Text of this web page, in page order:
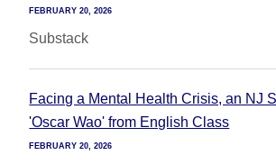
FEBRUARY 20, 2026
Substack
Facing a Mental Health Crisis, an NJ
'Oscar Wao' from English Class
FEBRUARY 20, 2026